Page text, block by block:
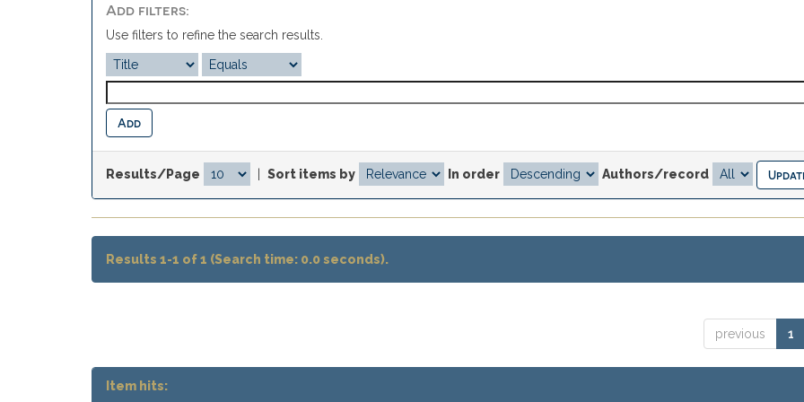
Add filters:
Use filters to refine the search results.
Results/Page Sort items by In order Authors/record
Results 1-1 of 1 (Search time: 0.0 seconds).
previous 1
Item hits: